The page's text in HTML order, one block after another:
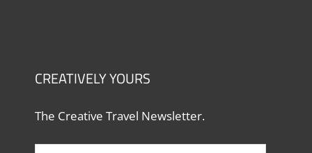
CREATIVELY YOURS
The Creative Travel Newsletter.